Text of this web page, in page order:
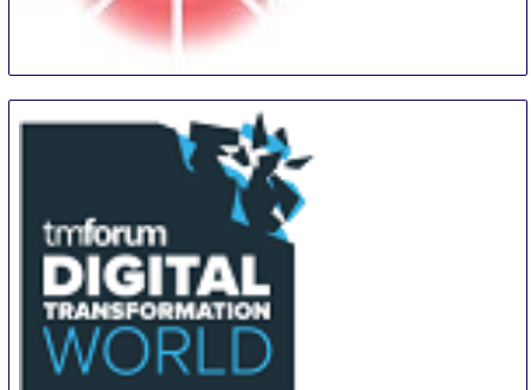
Midwest Security and Police Conference and Expo
13 Aug-14 Aug